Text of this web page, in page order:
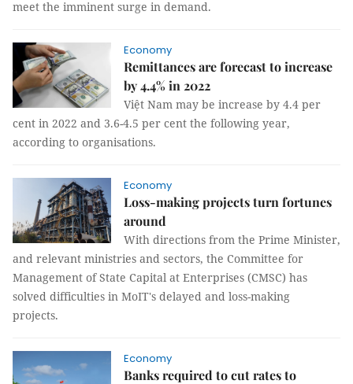
meet the imminent surge in demand.
Economy
Remittances are forecast to increase
by 4.4% in 2022
Việt Nam may be increase by 4.4 per
cent in 2022 and 3.6-4.5 per cent the following year,
according to organisations.
Economy
Loss-making projects turn fortunes
around
With directions from the Prime Minister,
and relevant ministries and sectors, the Committee for
Management of State Capital at Enterprises (CMSC) has
solved difficulties in MoIT's delayed and loss-making
projects.
Economy
Banks required to cut rates to